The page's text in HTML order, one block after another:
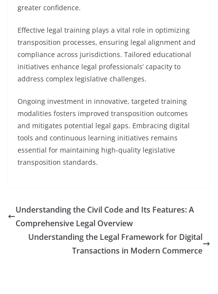
greater confidence.
Effective legal training plays a vital role in optimizing
transposition processes, ensuring legal alignment and
compliance across jurisdictions. Tailored educational
initiatives enhance legal professionals’ capacity to
address complex legislative challenges.
Ongoing investment in innovative, targeted training
modalities fosters improved transposition outcomes
and mitigates potential legal gaps. Embracing digital
tools and continuous learning initiatives remains
essential for maintaining high-quality legislative
transposition standards.
Understanding the Civil Code and Its Features: A
Comprehensive Legal Overview
Understanding the Legal Framework for Digital
Transactions in Modern Commerce